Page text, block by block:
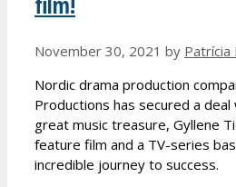
November 30, 2021 by Patrícia
Nordic drama production
Productions has secured a deal
great music treasure, Gyllene
feature film and a TV-series
incredible journey to success.